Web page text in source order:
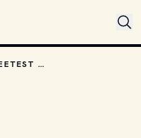
THE TOP 10 SWEETEST PADS OWNED BY JAMES BOND VILLAINS